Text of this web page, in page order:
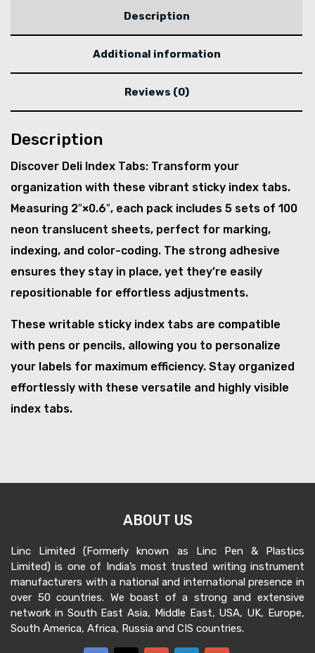
Description
Additional information
Reviews (0)
Description
Discover Deli Index Tabs: Transform your
organization with these vibrant sticky index tabs.
Measuring 2″×0.6″, each pack includes 5 sets of 100
neon translucent sheets, perfect for marking,
indexing, and color-coding. The strong adhesive
ensures they stay in place, yet they’re easily
repositionable for effortless adjustments.
These writable sticky index tabs are compatible
with pens or pencils, allowing you to personalize
your labels for maximum efficiency. Stay organized
effortlessly with these versatile and highly visible
index tabs.
ABOUT US
Linc Limited (Formerly known as Linc Pen & Plastics
Limited) is one of India’s most trusted writing instrument
manufacturers with a national and international presence in
over 50 countries. We boast of a strong and extensive
network in South East Asia, Middle East, USA, UK, Europe,
South America, Africa, Russia and CIS countries.